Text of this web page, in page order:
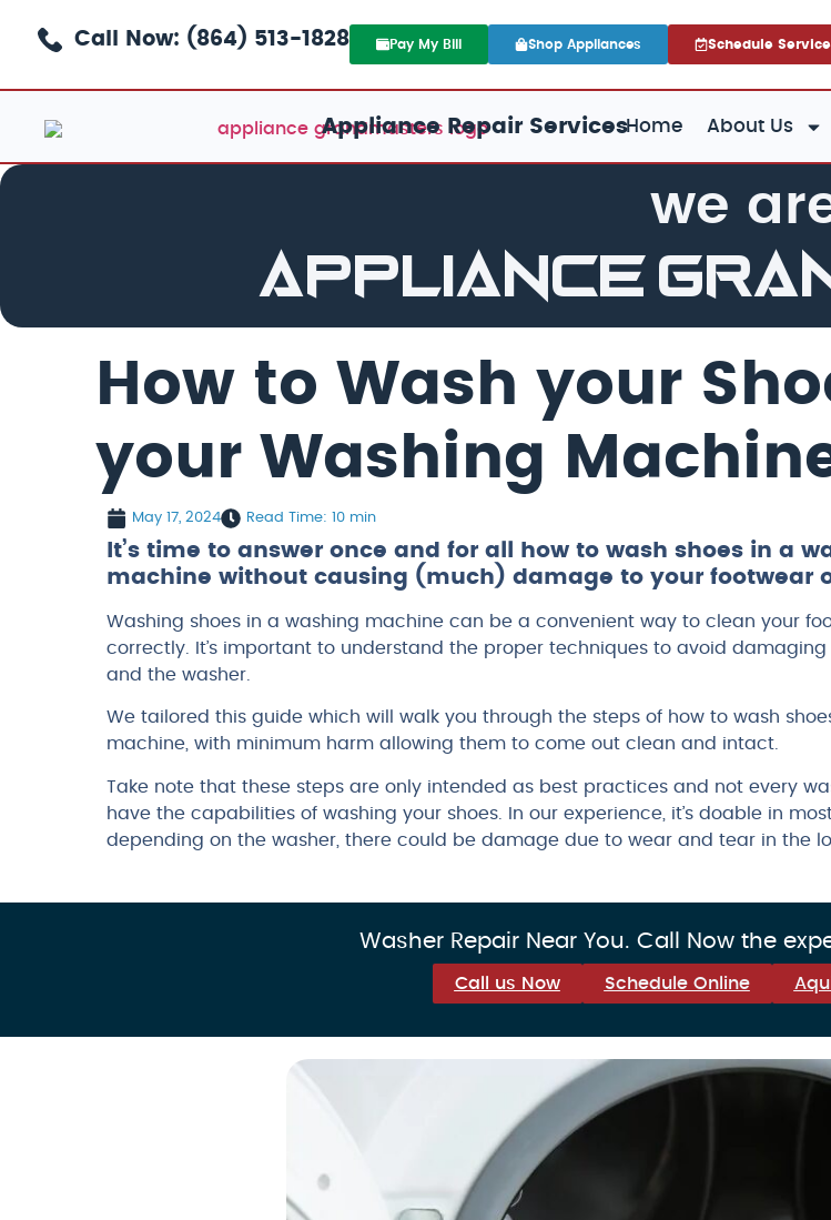
Call Now: (864) 513-1828 Pay My Bill Shop Appliances Schedule Service
Appliance Repair ServicesHome About Us
we
Appliance
How to Wash your
your Washing
May 17, 2024 Read Time: 10 min
It’s time to answer once and for all how to wash shoes in a
machine without causing (much) damage to your footwear
Washing shoes in a washing machine can be a convenient way to clean your
correctly. It’s important to understand the proper techniques to avoid damaging
and the washer.
We tailored this guide which will walk you through the steps of how to wash
machine, with minimum harm allowing them to come out clean and intact.
Take note that these steps are only intended as best practices and not every
have the capabilities of washing your shoes. In our experience, it’s doable in
depending on the washer, there could be damage due to wear and tear in the
Washer Repair Near You. Call Now the
Call us Now Schedule Online